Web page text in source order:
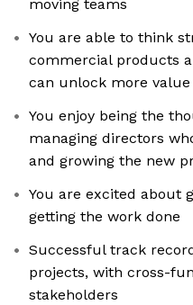
moving teams
You are able to think
commercial products
can unlock more
You enjoy being the
managing directors
and growing the new
You are excited about
getting the work done
Successful track
projects, with cross-
stakeholders